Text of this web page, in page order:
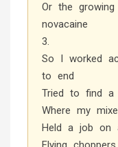
Or the
novacaine
3.
So I worked
to end
Tried to find a
Where my
Held a job on